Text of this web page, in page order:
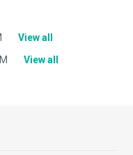
View all
View all